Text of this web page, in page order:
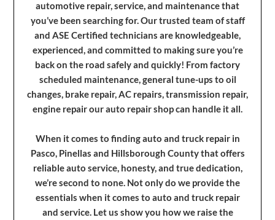
automotive repair, service, and maintenance that
you’ve been searching for. Our trusted team of staff
and ASE Certified technicians are knowledgeable,
experienced, and committed to making sure you’re
back on the road safely and quickly! From factory
scheduled maintenance, general tune-ups to oil
changes, brake repair, AC repairs, transmission repair,
engine repair our auto repair shop can handle it all.
When it comes to finding auto and truck repair in
Pasco, Pinellas and Hillsborough County that offers
reliable auto service, honesty, and true dedication,
we’re second to none. Not only do we provide the
essentials when it comes to auto and truck repair
and service. Let us show you how we raise the